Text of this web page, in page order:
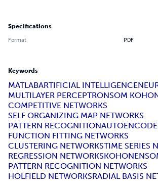
Specifications
Format PDF
Keywords
MATLABARTIFICIAL INTELLIGENCE
MULTILAYER PERCEPTRONSOM
COMPETITIVE NETWORKS
SELF ORGANIZING MAP NETWORKS
PATTERN RECOGNITION
FUNCTION FITTING NETWORKS
CLUSTERING NETWORKSTIME SERIES
REGRESSION NETWORKSKOHONEN
PATTERN RECOGNITION NETWORKS
HOLFIELD NETWORKSRADIAL BASIS